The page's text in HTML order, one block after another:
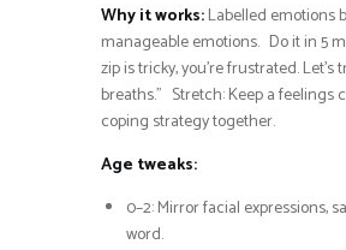
Why it works:Labelled emotions
manageable emotions. Do it in 5
zip is tricky, you’re frustrated. Let’s
breaths.” Stretch: Keep a feelings
coping strategy together.
Age tweaks:
0–2: Mirror facial expressions,
word.